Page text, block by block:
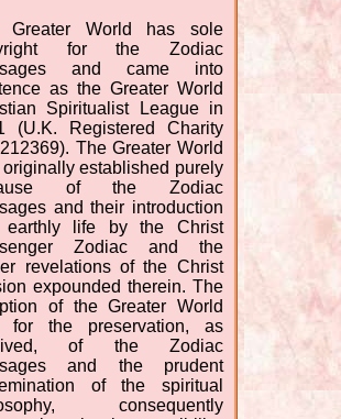
Greater World has sole
for the Zodiac
and came into
as the Greater World
Spiritualist League in
(U.K. Registered Charity
The Greater World
established purely
of the Zodiac
and their introduction
earthly life by the Christ
Zodiac and the
revelations of the Christ
expounded therein. The
of the Greater World
for the preservation, as
of the Zodiac
and the prudent
of the spiritual
consequently